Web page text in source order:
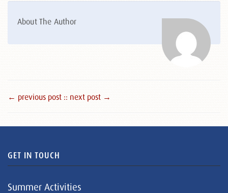
About The Author
← previous post :: next post →
GET IN TOUCH
Summer Activities